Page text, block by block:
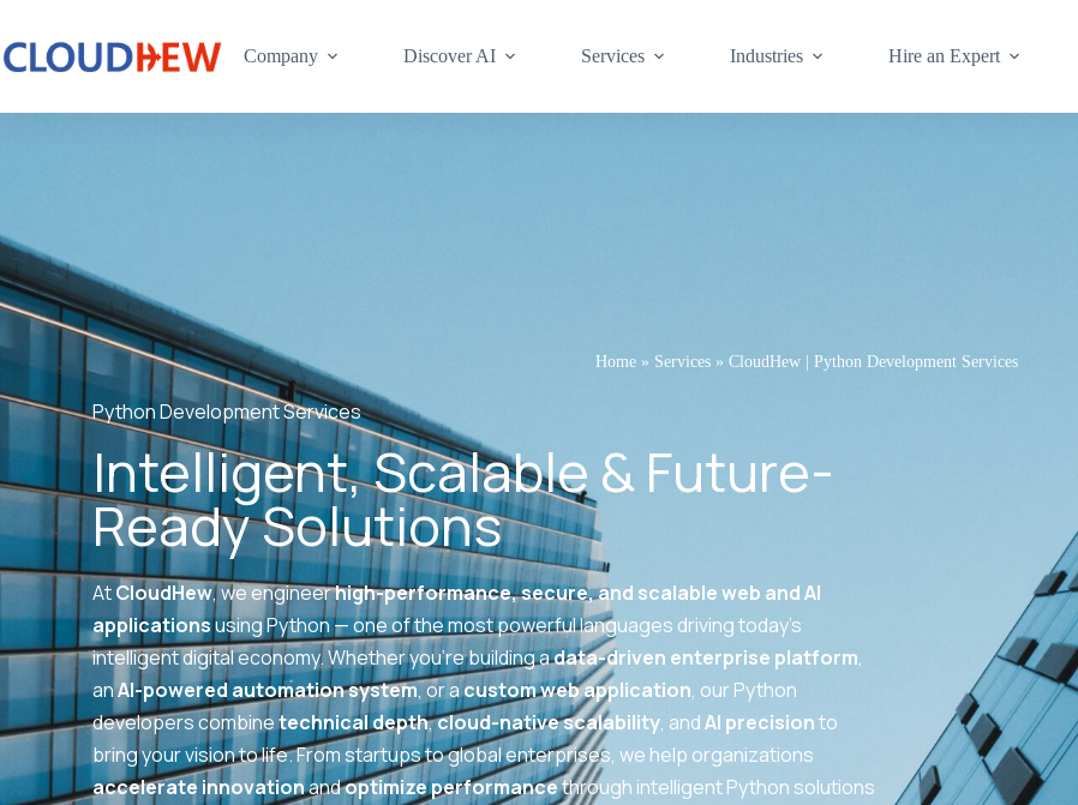
Company Discover AI Services Industries Hire an Expert
Home » Services » CloudHew | Python Development Services
Python Development Services
Intelligent, Scalable & Future-
Ready Solutions
AtCloudHew, we engineerhigh-performance, secure, and scalable web and AI
applicationsusing Python — one of the most powerful languages driving today’s
intelligent digital economy. Whether you’re building adata-driven enterprise platform,
anAI-powered automation system, or acustom web application, our Python
developers combinetechnical depth,cloud-native scalability, andAI precisionto
bring your vision to life. From startups to global enterprises, we help organizations
accelerate innovationandoptimize performancethrough intelligent Python solutions